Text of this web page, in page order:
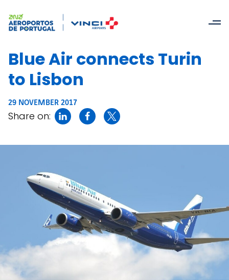
Blue Air connects Turin
to Lisbon
29 NOVEMBER 2017
Share on: